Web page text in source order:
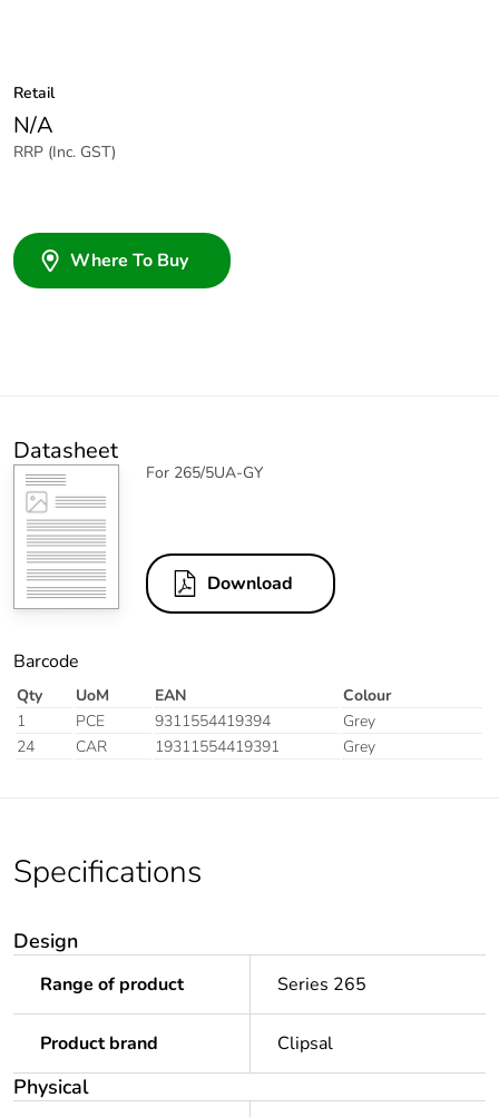
Retail
N/A
RRP (Inc. GST)
Where To Buy
Datasheet
For 265/5UA-GY
Download
Barcode
Qty UoM EAN
Colour
1
PCE 9311554419394
Grey
24
CAR 19311554419391 Grey
Specifications
Design
Range of product Series 265
Product brand Clipsal
Physical